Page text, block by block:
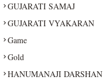
GUJARATI SAMAJ
GUJARATI VYAKARAN
Game
Gold
HANUMANAJI DARSHAN